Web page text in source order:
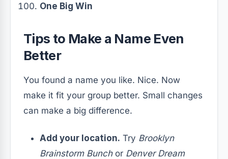
One Big Win
Tips to Make a Name Even
Better
You found a name you like. Nice. Now
make it fit your group better. Small changes
can make a big difference.
Add your location. Try Brooklyn
Brainstorm Bunchor Denver Dream